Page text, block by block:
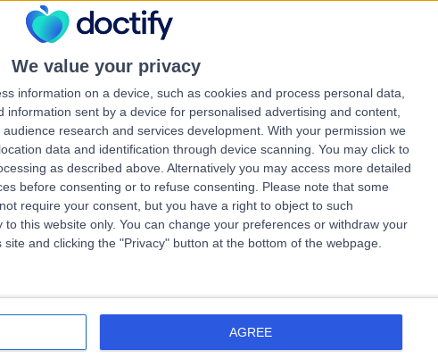
We value your privacy
information on a device, such as cookies and process personal data,
sent by a device for personalised advertising and content,
research and services development. With your permission we
data and identification through device scanning. You may click to
as described above. Alternatively you may access more detailed
before consenting or to refuse consenting.
Please note that some
require your consent, but you have a right to object to such
this website only. You can change your preferences or withdraw your
and clicking the "Privacy" button at the bottom of the webpage.
AGREE
PHD FESC
Building Suite 1.02 Level 1/9 Charles Street,
MBBS, MD, DM, FRACP